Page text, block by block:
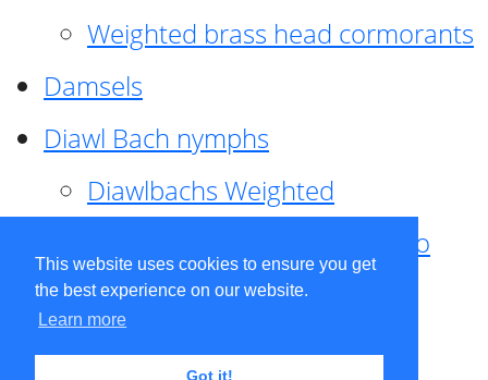
This website uses cookies to ensure you get
the best experience on our website.
Learn more
Got it!
Weighted brass head cormorants
Damsels
Diawl Bach nymphs
Diawlbachs Weighted
Diawl Bach ,weighted ,Pseudo
hackle
Diawl Bach, Quill